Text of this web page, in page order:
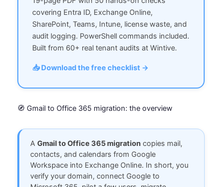
covering Entra ID, Exchange Online,
SharePoint, Teams, Intune, license waste, and
audit logging. PowerShell commands included.
Built from 60+ real tenant audits at Wintive.
📥 Download the free checklist →
🧭 Gmail to Office 365 migration: the overview
A Gmail to Office 365 migrationcopies mail,
contacts, and calendars from Google
Workspace into Exchange Online. In short, you
verify your domain, connect Google to